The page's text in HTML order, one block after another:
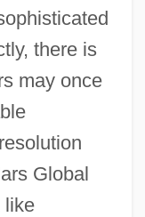
there is
may once
Global
like